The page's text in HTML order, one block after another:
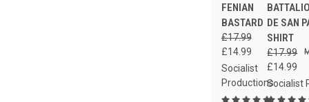
FENIAN
BASTARD
£17.99
£14.99
Socialist
Productions
DE SAN
SHIRT
£17.99
£14.99
Socialist